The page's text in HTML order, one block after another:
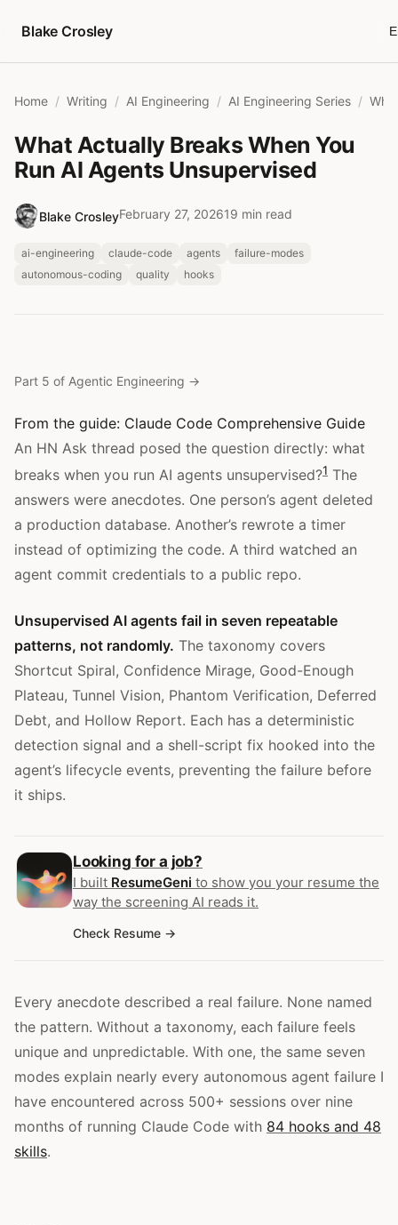
Blake Crosley
Home Writing AI Engineering AI Engineering Series
What Actually Breaks When You
Run AI Agents Unsupervised
Blake CrosleyFebruary 27, 202619 min read
ai-engineering claude-code agents
failure-modes
autonomous-coding
quality hooks
Part 5 of Agentic Engineering →
From the guide: Claude Code Comprehensive Guide
An HN Ask thread posed the question directly: what
breaks when you run AI agents unsupervised?1 The
answers were anecdotes. One person’s agent deleted
a production database. Another’s rewrote a timer
instead of optimizing the code. A third watched an
agent commit credentials to a public repo.
Unsupervised AI agents fail in seven repeatable
patterns, not randomly. The taxonomy covers
Shortcut Spiral, Confidence Mirage, Good-Enough
Plateau, Tunnel Vision, Phantom Verification, Deferred
Debt, and Hollow Report. Each has a deterministic
detection signal and a shell-script fix hooked into the
agent’s lifecycle events, preventing the failure before
it ships.
Looking for a job?
I built ResumeGeni to show you your resume the
way the screening AI reads it.
Check Resume
Every anecdote described a real failure. None named
the pattern. Without a taxonomy, each failure feels
unique and unpredictable. With one, the same seven
modes explain nearly every autonomous agent failure I
have encountered across 500+ sessions over nine
months of running Claude Code with 84 hooks and 48
skills.